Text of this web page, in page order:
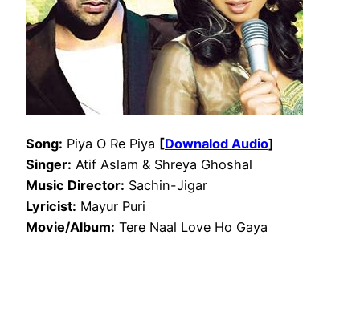
Song: Piya O Re Piya [Downalod Audio]
Singer: Atif Aslam & Shreya Ghoshal
Music Director: Sachin-Jigar
Lyricist: Mayur Puri
Movie/Album: Tere Naal Love Ho Gaya